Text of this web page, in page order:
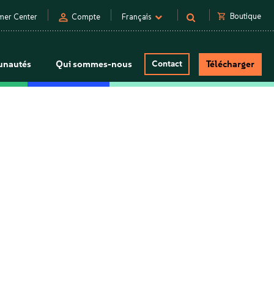
Center person Compte Français shopping_cart Boutique
Qui sommes-nous Contact Télécharger